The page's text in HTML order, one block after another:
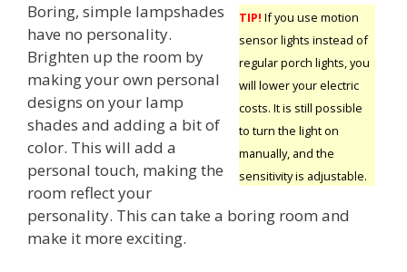
TIP! If you use motion
sensor lights instead of
regular porch lights, you
will lower your electric
costs. It is still possible
to turn the light on
manually, and the
sensitivity is adjustable.
Boring, simple lampshades
have no personality.
Brighten up the room by
making your own personal
designs on your lamp
shades and adding a bit of
color. This will add a
personal touch, making the
room reflect your
personality. This can take a boring room and
make it more exciting.